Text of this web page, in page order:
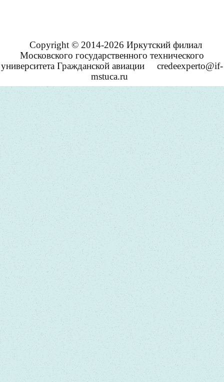
Copyright © 2014-2026 Иркутский филиал
Московского государственного технического
университета Гражданской авиации
credeexperto@if-
mstuca.ru